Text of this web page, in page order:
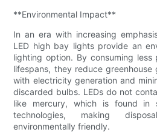
**Environmental Impact**
In an era with increasing
LED high bay lights provide an
lighting option. By consuming
lifespans, they reduce greenhouse
with electricity generation and
discarded bulbs. LEDs do not
like mercury, which is found in
technologies, making
environmentally friendly.